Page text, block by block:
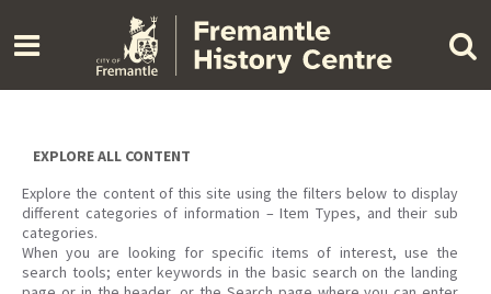
content
EXPLORE ALL CONTENT
Explore the content of this site using the filters below to display
different categories of information – Item Types, and their sub
categories.
When you are looking for specific items of interest, use the
search tools; enter keywords in the basic search on the landing